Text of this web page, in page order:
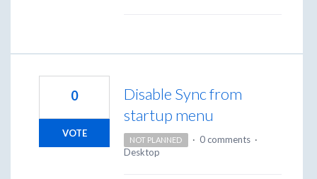
Disable Sync from
startup menu
0
VOTE
NOT PLANNED · 0 comments ·
Desktop